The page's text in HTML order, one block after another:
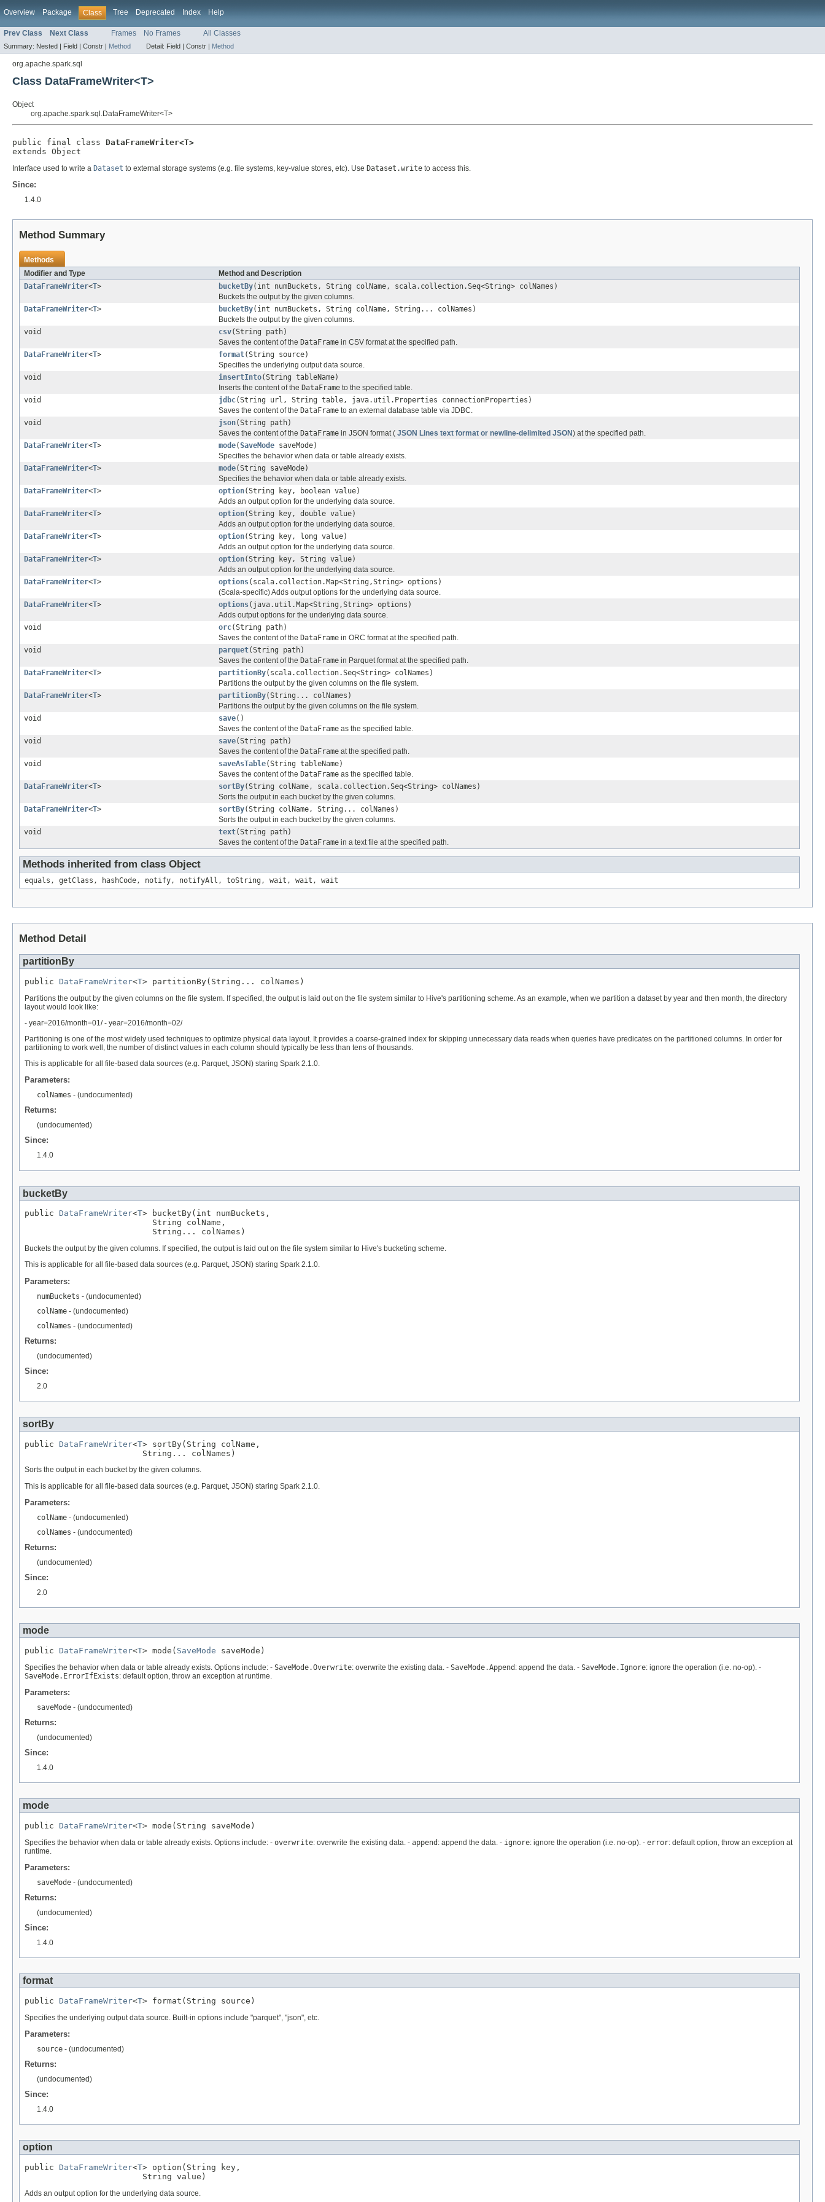
Overview Package Class Tree Deprecated Index Help
Prev Class Next Class Frames No Frames All Classes
Summary: Nested | Field | Constr | Method Detail: Field | Constr | Method
org.apache.spark.sql
Class DataFrameWriter<T>
Object
org.apache.spark.sql.DataFrameWriter<T>
public final class DataFrameWriter<T>
extends Object
Interface used to write a Dataset to external storage systems (e.g. file systems, key-value stores, etc). Use Dataset.write to access this.
Since:
1.4.0
Method Summary
Methods
Modifier and Type
Method and Description
DataFrameWriter<T> bucketBy(int numBuckets, String colName, scala.collection.Seq<String> colNames)
Buckets the output by the given columns.
DataFrameWriter<T> bucketBy(int numBuckets, String colName, String... colNames)
Buckets the output by the given columns.
void
csv(String path)
Saves the content of the DataFrame in CSV format at the specified path.
DataFrameWriter<T> format(String source)
Specifies the underlying output data source.
void
insertInto(String tableName)
Inserts the content of the DataFrame to the specified table.
void
jdbc(String url, String table, java.util.Properties connectionProperties)
Saves the content of the DataFrame to an external database table via JDBC.
void
json(String path)
Saves the content of the DataFrame in JSON format ( JSON Lines text format or newline-delimited JSON) at the specified path.
DataFrameWriter<T> mode(SaveMode saveMode)
Specifies the behavior when data or table already exists.
DataFrameWriter<T> mode(String saveMode)
Specifies the behavior when data or table already exists.
DataFrameWriter<T> option(String key, boolean value)
Adds an output option for the underlying data source.
DataFrameWriter<T> option(String key, double value)
Adds an output option for the underlying data source.
DataFrameWriter<T> option(String key, long value)
Adds an output option for the underlying data source.
DataFrameWriter<T> option(String key, String value)
Adds an output option for the underlying data source.
DataFrameWriter<T> options(scala.collection.Map<String,String> options)
(Scala-specific) Adds output options for the underlying data source.
DataFrameWriter<T> options(java.util.Map<String,String> options)
Adds output options for the underlying data source.
void
orc(String path)
Saves the content of the DataFrame in ORC format at the specified path.
void
parquet(String path)
Saves the content of the DataFrame in Parquet format at the specified path.
DataFrameWriter<T> partitionBy(scala.collection.Seq<String> colNames)
Partitions the output by the given columns on the file system.
DataFrameWriter<T> partitionBy(String... colNames)
Partitions the output by the given columns on the file system.
void
save()
Saves the content of the DataFrame as the specified table.
void
save(String path)
Saves the content of the DataFrame at the specified path.
void
saveAsTable(String tableName)
Saves the content of the DataFrame as the specified table.
DataFrameWriter<T> sortBy(String colName, scala.collection.Seq<String> colNames)
Sorts the output in each bucket by the given columns.
DataFrameWriter<T> sortBy(String colName, String... colNames)
Sorts the output in each bucket by the given columns.
void
text(String path)
Saves the content of the DataFrame in a text file at the specified path.
Methods inherited from class Object
equals, getClass, hashCode, notify, notifyAll, toString, wait, wait, wait
Method Detail
partitionBy
public DataFrameWriter<T> partitionBy(String... colNames)
Partitions the output by the given columns on the file system. If specified, the output is laid out on the file system similar to Hive's partitioning scheme. As an example, when we partition a dataset by year and then month, the directory
layout would look like:
- year=2016/month=01/ - year=2016/month=02/
Partitioning is one of the most widely used techniques to optimize physical data layout. It provides a coarse-grained index for skipping unnecessary data reads when queries have predicates on the partitioned columns. In order for
partitioning to work well, the number of distinct values in each column should typically be less than tens of thousands.
This is applicable for all file-based data sources (e.g. Parquet, JSON) staring Spark 2.1.0.
Parameters:
colNames - (undocumented)
Returns:
(undocumented)
Since:
1.4.0
bucketBy
public DataFrameWriter<T> bucketBy(int numBuckets,
                          String colName,
                          String... colNames)
Buckets the output by the given columns. If specified, the output is laid out on the file system similar to Hive's bucketing scheme.
This is applicable for all file-based data sources (e.g. Parquet, JSON) staring Spark 2.1.0.
Parameters:
numBuckets - (undocumented)
colName - (undocumented)
colNames - (undocumented)
Returns:
(undocumented)
Since:
2.0
sortBy
public DataFrameWriter<T> sortBy(String colName,
                        String... colNames)
Sorts the output in each bucket by the given columns.
This is applicable for all file-based data sources (e.g. Parquet, JSON) staring Spark 2.1.0.
Parameters:
colName - (undocumented)
colNames - (undocumented)
Returns:
(undocumented)
Since:
2.0
mode
public DataFrameWriter<T> mode( SaveMode saveMode)
Specifies the behavior when data or table already exists. Options include: - SaveMode.Overwrite: overwrite the existing data. - SaveMode.Append : append the data. - SaveMode.Ignore: ignore the operation (i.e. no-op). -
SaveMode.ErrorIfExists: default option, throw an exception at runtime.
Parameters:
saveMode - (undocumented)
Returns:
(undocumented)
Since:
1.4.0
mode
public DataFrameWriter<T> mode(String saveMode)
Specifies the behavior when data or table already exists. Options include: - overwrite: overwrite the existing data. - append : append the data. - ignore: ignore the operation (i.e. no-op). - error: default option, throw an exception at
runtime.
Parameters:
saveMode - (undocumented)
Returns:
(undocumented)
Since:
1.4.0
format
public DataFrameWriter<T> format(String source)
Specifies the underlying output data source. Built-in options include "parquet", "json", etc.
Parameters:
source - (undocumented)
Returns:
(undocumented)
Since:
1.4.0
option
public DataFrameWriter<T> option(String key,
                        String value)
Adds an output option for the underlying data source.